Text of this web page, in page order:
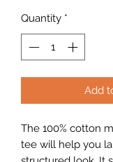
Quantity *
Add
The 100% cotton
tee will help you